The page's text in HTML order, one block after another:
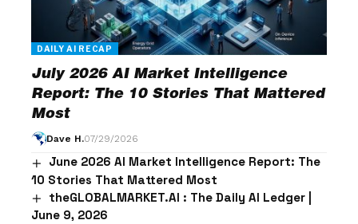
DAILY AI RECAP
July 2026 AI Market Intelligence
Report: The 10 Stories That Mattered
Most
Dave H.07/29/2026
June 2026 AI Market Intelligence Report: The
10 Stories That Mattered Most
theGLOBALMARKET.AI : The Daily AI Ledger |
June 9, 2026